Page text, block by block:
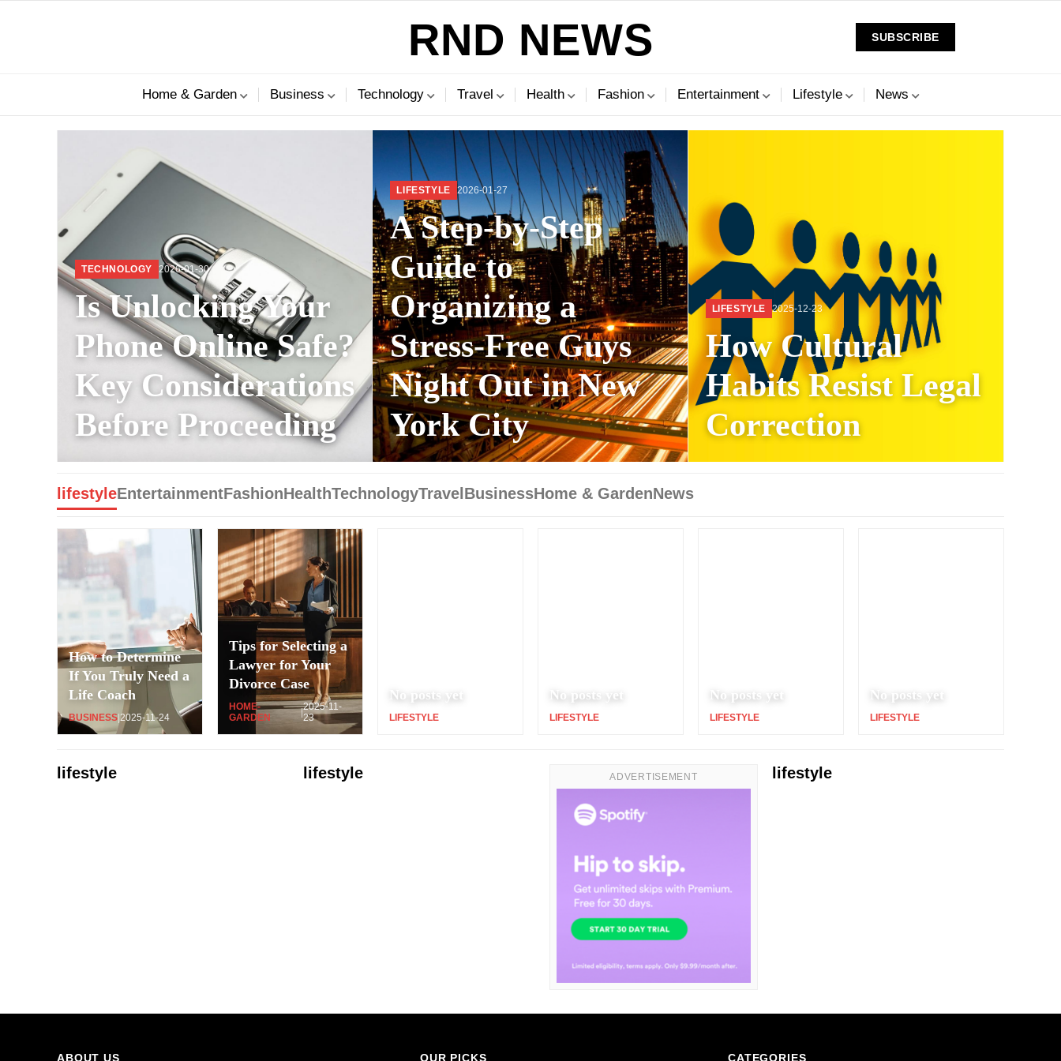
RND NEWS SUBSCRIBE
Home & Garden Business Technology Travel Health Fashion Entertainment Lifestyle News
TECHNOLOGY 2026-01-30
Is Unlocking Your
Phone Online Safe?
Key Considerations
Before Proceeding
LIFESTYLE 2026-01-27
A Step-by-Step
Guide to
Organizing a
Stress-Free Guys
Night Out in New
York City
LIFESTYLE 2025-12-23
How Cultural
Habits Resist Legal
Correction
lifestyleEntertainmentFashionHealthTechnologyTravel BusinessHome & GardenNews
How to Determine
If You Truly Need a
Life Coach
BUSINESS 2025-11-24
Tips for Selecting a
Lawyer for Your
Divorce Case
HOME-
GARDEN
|2025-11-
23
No posts yet
LIFESTYLE
No posts yet
LIFESTYLE
No posts yet
LIFESTYLE
No posts yet
LIFESTYLE
lifestyle lifestyle ADVERTISEMENT lifestyle
ABOUT US OUR PICKS CATEGORIES